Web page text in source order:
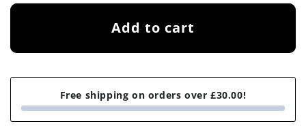
l
p
Add to cart
Free shipping on orders over £30.00!